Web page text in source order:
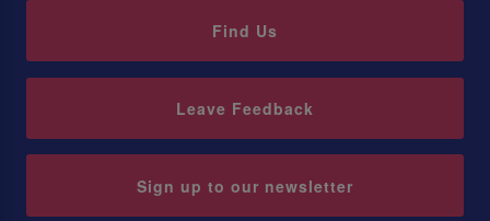
Find Us
Leave Feedback
Sign up to our newsletter